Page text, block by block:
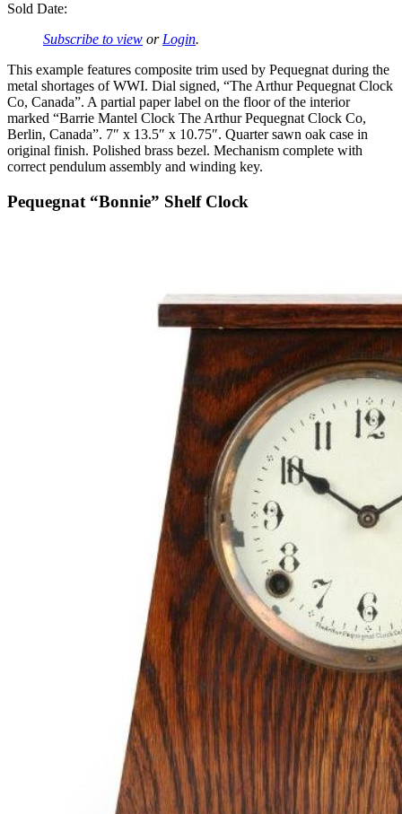
Sold Date:
Subscribe to view or Login.
This example features composite trim used by Pequegnat during the
metal shortages of WWI. Dial signed, “The Arthur Pequegnat Clock
Co, Canada”. A partial paper label on the floor of the interior
marked “Barrie Mantel Clock The Arthur Pequegnat Clock Co,
Berlin, Canada”. 7″ x 13.5″ x 10.75″. Quarter sawn oak case in
original finish. Polished brass bezel. Mechanism complete with
correct pendulum assembly and winding key.
Pequegnat “Bonnie” Shelf Clock